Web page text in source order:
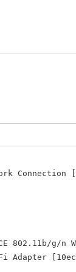
Connection
802.11b/g/n
Adapter